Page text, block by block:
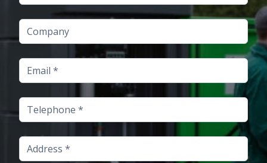
Company
Email
Telephone
Address